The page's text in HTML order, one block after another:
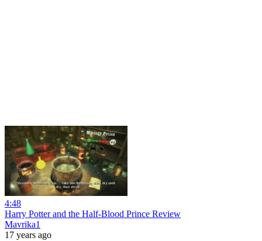
4:48
Harry Potter and the Half-Blood Prince Review
Mavrika1
17 years ago